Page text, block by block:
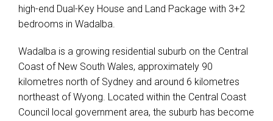
high-end Dual-Key House and Land Package with 3+2
bedrooms in Wadalba.
Wadalba is a growing residential suburb on the Central
Coast of New South Wales, approximately 90
kilometres north of Sydney and around 6 kilometres
northeast of Wyong. Located within the Central Coast
Council local government area, the suburb has become